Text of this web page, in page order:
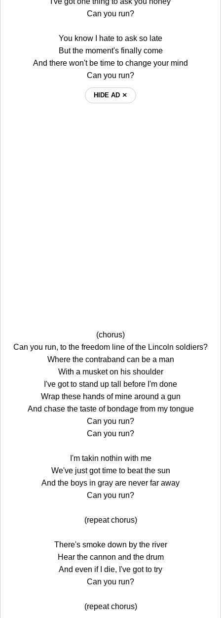
Can you run?
You know I hate to ask so late
But the moment's finally come
And there won't be time to change your mind
Can you run?
HIDE AD ⨯
(chorus)
Can you run, to the freedom line of the Lincoln soldiers?
Where the contraband can be a man
With a musket on his shoulder
I've got to stand up tall before I'm done
Wrap these hands of mine around a gun
And chase the taste of bondage from my tongue
Can you run?
Can you run?
I'm takin nothin with me
We've just got time to beat the sun
And the boys in gray are never far away
Can you run?
(repeat chorus)
There's smoke down by the river
Hear the cannon and the drum
And even if I die, I've got to try
Can you run?
(repeat chorus)